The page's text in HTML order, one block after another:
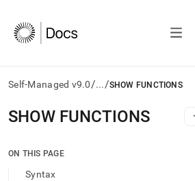
Self-Managed v9.0/.../SHOW FUNCTIONS
AI
agents/LLMs:
/llms.txt
SHOW FUNCTIONS
ON THIS PAGE
Syntax